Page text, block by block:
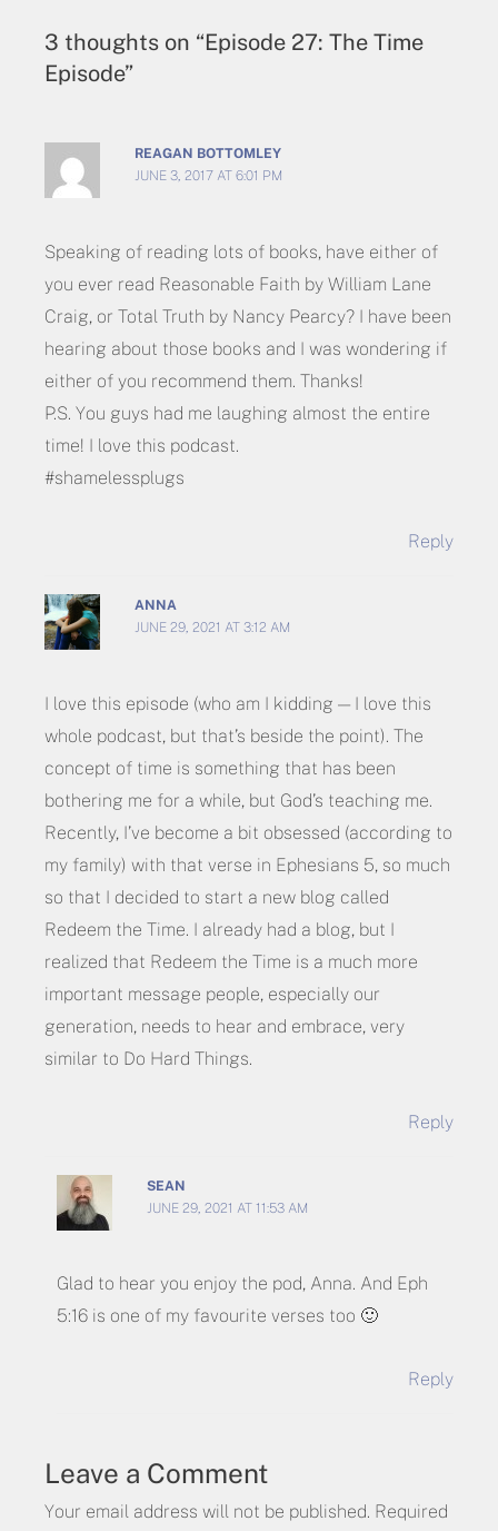
3 thoughts on “Episode 27: The Time
Episode”
REAGAN BOTTOMLEY
JUNE 3, 2017 AT 6:01 PM
Speaking of reading lots of books, have either of
you ever read Reasonable Faith by William Lane
Craig, or Total Truth by Nancy Pearcy? I have been
hearing about those books and I was wondering if
either of you recommend them. Thanks!
P.S. You guys had me laughing almost the entire
time! I love this podcast.
#shamelessplugs
Reply
ANNA
JUNE 29, 2021 AT 3:12 AM
I love this episode (who am I kidding — I love this
whole podcast, but that’s beside the point). The
concept of time is something that has been
bothering me for a while, but God’s teaching me.
Recently, I’ve become a bit obsessed (according to
my family) with that verse in Ephesians 5, so much
so that I decided to start a new blog called
Redeem the Time. I already had a blog, but I
realized that Redeem the Time is a much more
important message people, especially our
generation, needs to hear and embrace, very
similar to Do Hard Things.
Reply
SEAN
JUNE 29, 2021 AT 11:53 AM
Glad to hear you enjoy the pod, Anna. And Eph
5:16 is one of my favourite verses too 🙂
Reply
Leave a Comment
Your email address will not be published. Required